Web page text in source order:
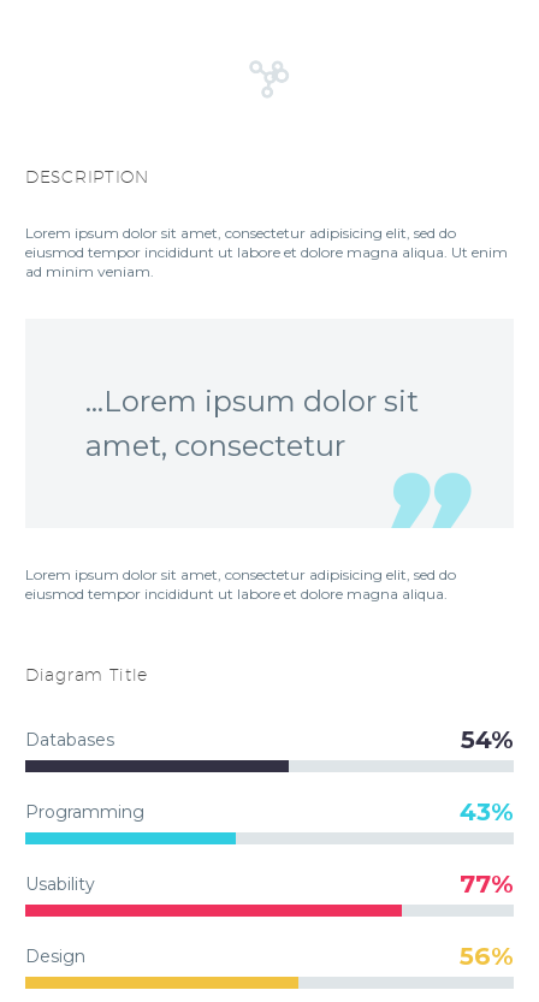
DESCRIPTION
Lorem ipsum dolor sit amet, consectetur adipisicing elit, sed do
eiusmod tempor incididunt ut labore et dolore magna aliqua. Ut enim
ad minim veniam.
…Lorem ipsum dolor sit
amet, consectetur
Lorem ipsum dolor sit amet, consectetur adipisicing elit, sed do
eiusmod tempor incididunt ut labore et dolore magna aliqua.
Diagram Title
Databases 54%
Programming 43%
Usability 77%
Design 56%